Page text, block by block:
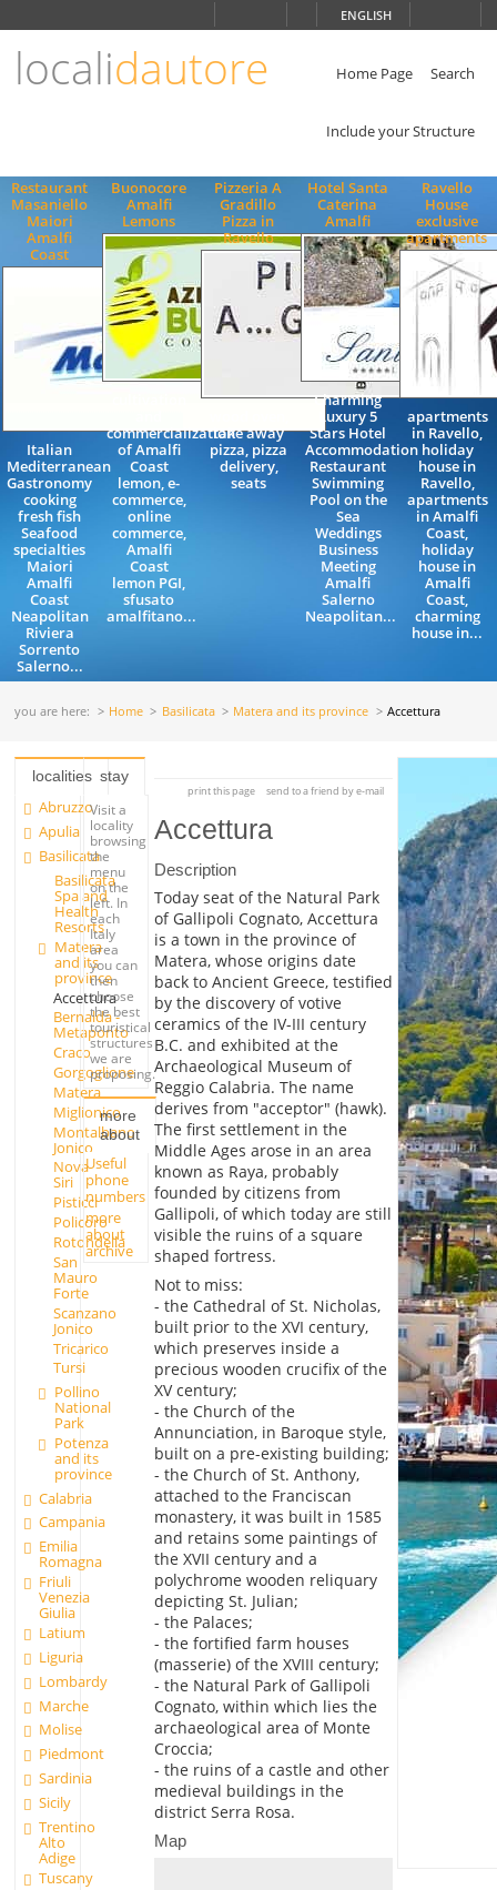
ENGLISH
localidautore Home Page Search
Include your Structure
Restaurant
Masaniello
Maiori
Amalfi
Coast
Italian
Mediterranean
Gastronomy
cooking
fresh fish
Seafood
specialties
Maiori
Amalfi
Coast
Neapolitan
Riviera
Sorrento
Salerno...
Buonocore
Amalfi
Lemons
commercialization
of Amalfi
Coast
lemon, e-
commerce,
online
commerce,
Amalfi
Coast
lemon PGI,
sfusato
amalfitano...
Pizzeria A
Gradillo
Pizza in
Ravello
take away
pizza, pizza
delivery,
seats
Hotel Santa
Caterina
Amalfi
Charming
Luxury 5
Stars Hotel
Accommodation
Restaurant
Swimming
Pool on the
Sea
Weddings
Business
Meeting
Amalfi
Salerno
Neapolitan...
Ravello
House
exclusive
apartments
apartments
in Ravello,
holiday
house in
Ravello,
apartments
in Amalfi
Coast,
holiday
house in
Amalfi
Coast,
charming
house in...
you are here: Home Basilicata Matera and its province Accettura
localities
Abruzzo
Apulia
Basilicata
Basilicata
Spa and
Health
Resorts
Matera
and its
province
Accettura
Bernalda -
Metaponto
Craco
Gorgoglione
Matera
Miglionico
Montalbano
Jonico
Nova
Siri
Pisticci
Policoro
Rotondella
San
Mauro
Forte
Scanzano
Jonico
Tricarico
Tursi
Pollino
National
Park
Potenza
and its
province
Calabria
Campania
Emilia
Romagna
Friuli
Venezia
Giulia
Latium
Liguria
Lombardy
Marche
Molise
Piedmont
Sardinia
Sicily
Trentino
Alto
Adige
Tuscany
stay
Visit a
locality
browsing
the
menu
on the
left. In
each
Italy
area
you can
then
choose
the best
touristical
structures
we are
proposing.
more
about
Useful
phone
numbers
more
about
archive
print this page send to a friend by e-mail
Accettura
Description
Today seat of the Natural Park
of Gallipoli Cognato, Accettura
is a town in the province of
Matera, whose origins date
back to Ancient Greece, testified
by the discovery of votive
ceramics of the IV-III century
B.C. and exhibited at the
Archaeological Museum of
Reggio Calabria. The name
derives from "acceptor" (hawk).
The first settlement in the
Middle Ages arose in an area
known as Raya, probably
founded by citizens from
Gallipoli, of which today are still
visible the ruins of a square
shaped fortress.
Not to miss:
- the Cathedral of St. Nicholas,
built prior to the XVI century,
which preserves inside a
precious wooden crucifix of the
XV century;
- the Church of the
Annunciation, in Baroque style,
built on a pre-existing building;
- the Church of St. Anthony,
attached to the Franciscan
monastery, it was built in 1585
and retains some paintings of
the XVII century and a
polychrome wooden reliquary
depicting St. Julian;
- the Palaces;
- the fortified farm houses
(masserie) of the XVIII century;
- the Natural Park of Gallipoli
Cognato, within which lies the
archaeological area of Monte
Croccia;
- the ruins of a castle and other
medieval buildings in the
district Serra Rosa.
Map
ENGLISH